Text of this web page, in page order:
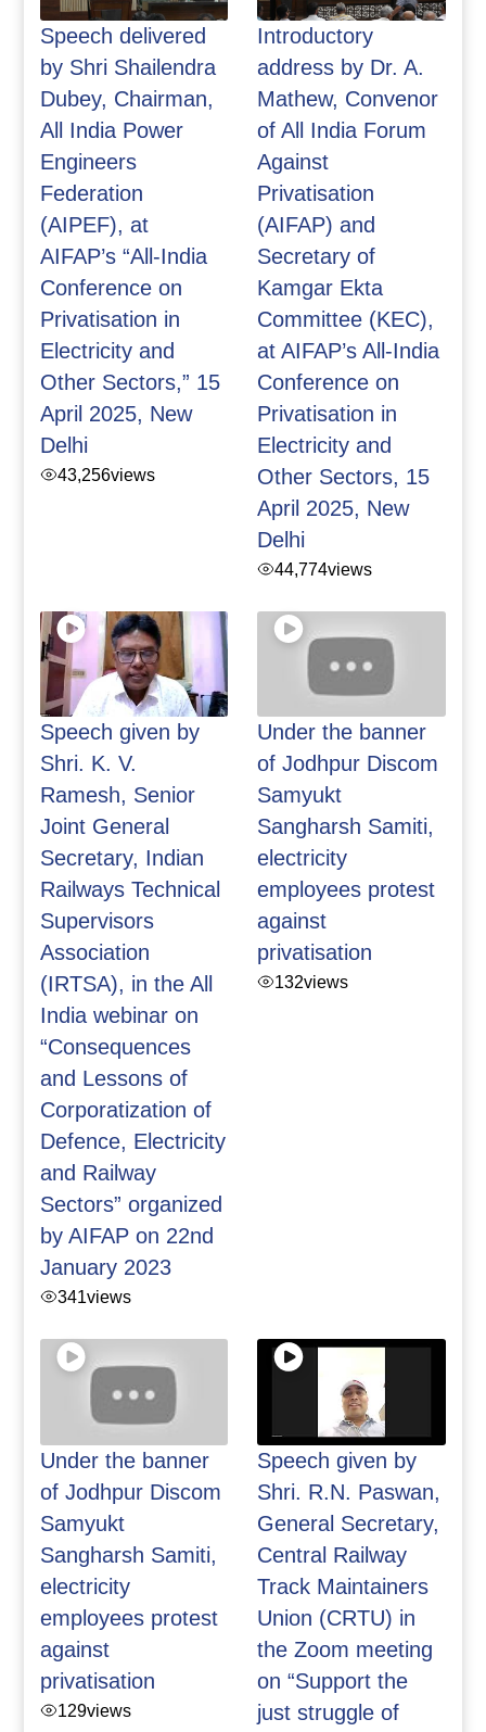
Speech delivered
by Shri Shailendra
Dubey, Chairman,
All India Power
Engineers
Federation
(AIPEF), at
AIFAP’s “All-India
Conference on
Privatisation in
Electricity and
Other Sectors,” 15
April 2025, New
Delhi
43,256views
Introductory
address by Dr. A.
Mathew, Convenor
of All India Forum
Against
Privatisation
(AIFAP) and
Secretary of
Kamgar Ekta
Committee (KEC),
at AIFAP’s All-India
Conference on
Privatisation in
Electricity and
Other Sectors, 15
April 2025, New
Delhi
44,774views
Speech given by
Shri. K. V.
Ramesh, Senior
Joint General
Secretary, Indian
Railways Technical
Supervisors
Association
(IRTSA), in the All
India webinar on
“Consequences
and Lessons of
Corporatization of
Defence, Electricity
and Railway
Sectors” organized
by AIFAP on 22nd
January 2023
341views
Under the banner
of Jodhpur Discom
Samyukt
Sangharsh Samiti,
electricity
employees protest
against
privatisation
132views
Under the banner
of Jodhpur Discom
Samyukt
Sangharsh Samiti,
electricity
employees protest
against
privatisation
129views
Speech given by
Shri. R.N. Paswan,
General Secretary,
Central Railway
Track Maintainers
Union (CRTU) in
the Zoom meeting
on “Support the
just struggle of